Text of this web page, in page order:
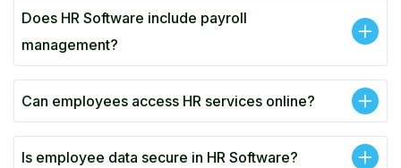
Does HR Software include payroll
management?
Can employees access HR services online?
Is employee data secure in HR Software?